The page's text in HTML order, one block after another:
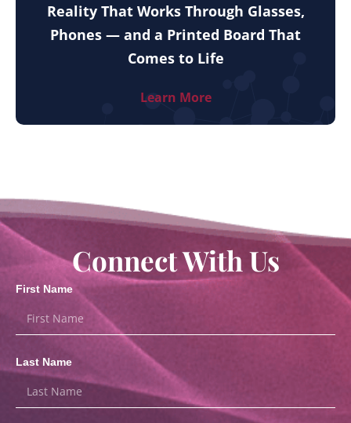
Reality That Works Through Glasses,
Phones — and a Printed Board That
Comes to Life
Learn More
Connect With Us
First Name
Last Name